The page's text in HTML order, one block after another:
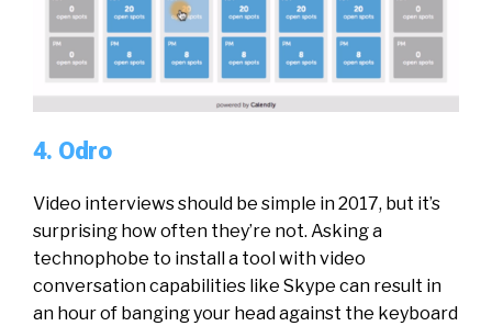
4. Odro
Video interviews should be simple in 2017, but it’s
surprising how often they’re not. Asking a
technophobe to install a tool with video
conversation capabilities like Skype can result in
an hour of banging your head against the keyboard